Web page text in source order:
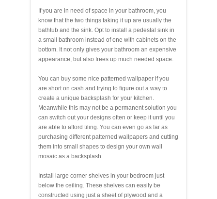
If you are in need of space in your bathroom, you
know that the two things taking it up are usually the
bathtub and the sink. Opt to install a pedestal sink in
a small bathroom instead of one with cabinets on the
bottom. It not only gives your bathroom an expensive
appearance, but also frees up much needed space.
You can buy some nice patterned wallpaper if you
are short on cash and trying to figure out a way to
create a unique backsplash for your kitchen.
Meanwhile this may not be a permanent solution you
can switch out your designs often or keep it until you
are able to afford tiling. You can even go as far as
purchasing different patterned wallpapers and cutting
them into small shapes to design your own wall
mosaic as a backsplash.
Install large corner shelves in your bedroom just
below the ceiling. These shelves can easily be
constructed using just a sheet of plywood and a